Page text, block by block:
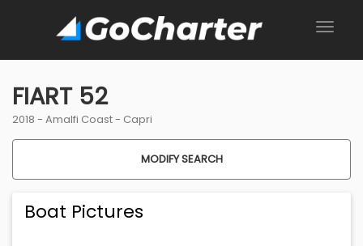
FIART 52
2018 - Amalfi Coast- Capri
MODIFY SEARCH
Boat Pictures